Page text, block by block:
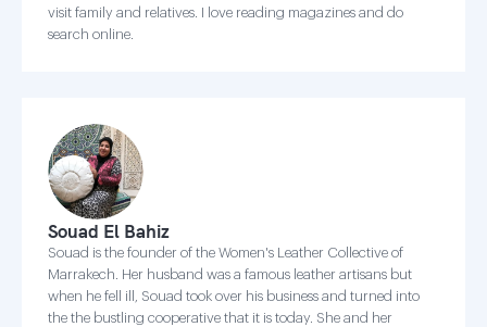
visit family and relatives. I love reading magazines and do
search online.
Souad El Bahiz
Souad is the founder of the Women's Leather Collective of
Marrakech. Her husband was a famous leather artisans but
when he fell ill, Souad took over his business and turned into
the the bustling cooperative that it is today. She and her